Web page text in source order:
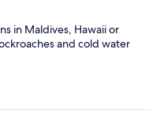
in Maldives, Hawaii or
and cold water